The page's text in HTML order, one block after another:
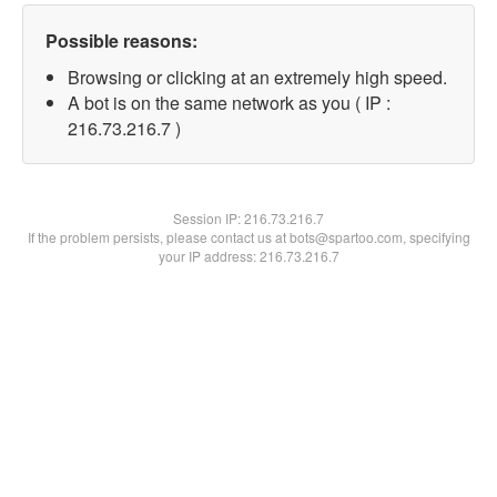
Possible reasons:
Browsing or clicking at an extremely high speed.
A bot is on the same network as you ( IP :
216.73.216.7 )
Session IP:216.73.216.7
If the problem persists, please contact us at bots@spartoo.com, specifying
your IP address: 216.73.216.7